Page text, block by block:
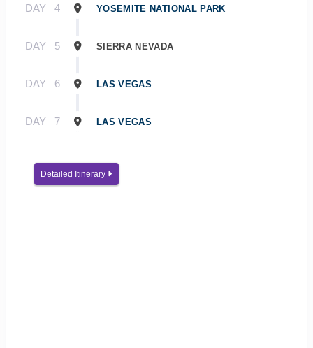
DAY 4 YOSEMITE NATIONAL PARK
DAY 5 SIERRA NEVADA
DAY 6 LAS VEGAS
DAY 7 LAS VEGAS
Detailed Itinerary